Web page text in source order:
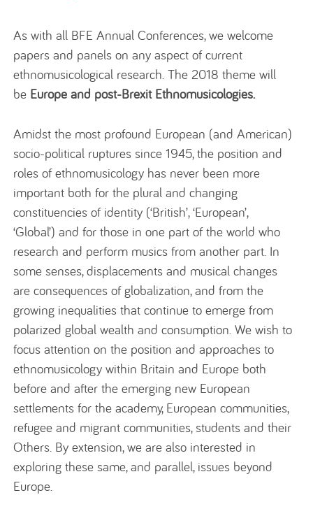
As with all BFE Annual Conferences, we welcome
papers and panels on any aspect of current
ethnomusicological research. The 2018 theme will
be Europe and post-Brexit Ethnomusicologies.
Amidst the most profound European (and American)
socio-political ruptures since 1945, the position and
roles of ethnomusicology has never been more
important both for the plural and changing
constituencies of identity (‘British’, ‘European’,
‘Global’) and for those in one part of the world who
research and perform musics from another part. In
some senses, displacements and musical changes
are consequences of globalization, and from the
growing inequalities that continue to emerge from
polarized global wealth and consumption. We wish to
focus attention on the position and approaches to
ethnomusicology within Britain and Europe both
before and after the emerging new European
settlements for the academy, European communities,
refugee and migrant communities, students and their
Others. By extension, we are also interested in
exploring these same, and parallel, issues beyond
Europe.